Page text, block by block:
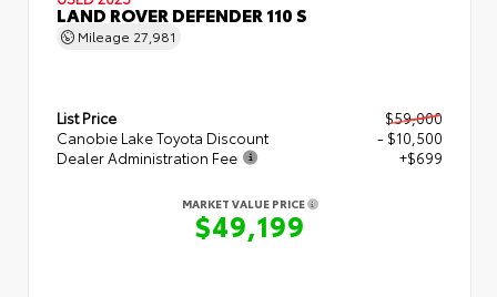
LAND ROVER DEFENDER 110 S
Mileage 27,981
List Price
$59,000
Canobie Lake Toyota Discount
- $10,500
Dealer Administration Fee
+$699
MARKET VALUE PRICE
$49,199